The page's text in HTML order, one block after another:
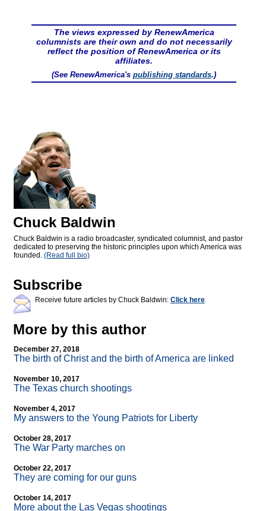
The views expressed by RenewAmerica
columnists are their own and do not necessarily
reflect the position of RenewAmerica or its
affiliates.
(See RenewAmerica's publishing standards.)
Chuck Baldwin
Chuck Baldwin is a radio broadcaster, syndicated columnist, and pastor
dedicated to preserving the historic principles upon which America was
founded. (Read full bio)
Subscribe
Receive future articles by Chuck Baldwin: Click here
More by this author
December 27, 2018
The birth of Christ and the birth of America are linked
November 10, 2017
The Texas church shootings
November 4, 2017
My answers to the Young Patriots for Liberty
October 28, 2017
The War Party marches on
October 22, 2017
They are coming for our guns
October 14, 2017
More about the Las Vegas shootings